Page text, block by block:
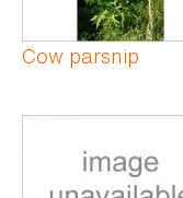
Cow parsnip